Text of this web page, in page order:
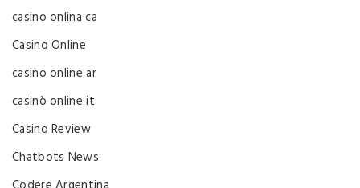
casino onlina ca
Casino Online
casino online ar
casinò online it
Casino Review
Chatbots News